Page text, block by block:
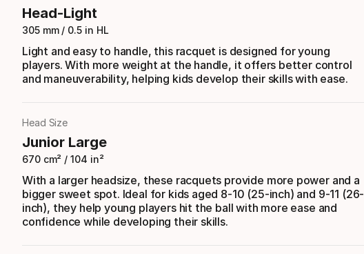
Head-Light
305 mm / 0.5 in HL
Light and easy to handle, this racquet is designed for young
players. With more weight at the handle, it offers better control
and maneuverability, helping kids develop their skills with ease.
Head Size
Junior Large
670 cm² / 104 in²
With a larger headsize, these racquets provide more power and a
bigger sweet spot. Ideal for kids aged 8-10 (25-inch) and 9-11 (26-
inch), they help young players hit the ball with more ease and
confidence while developing their skills.